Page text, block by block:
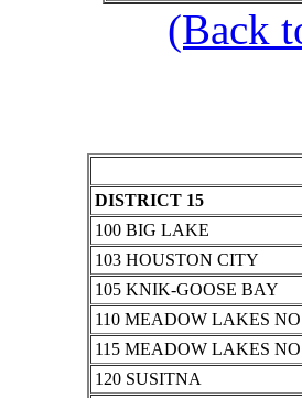
(Back
DISTRICT 15
100 BIG LAKE
103 HOUSTON CITY
105 KNIK-GOOSE BAY
110 MEADOW LAKES NO
115 MEADOW LAKES NO
120 SUSITNA